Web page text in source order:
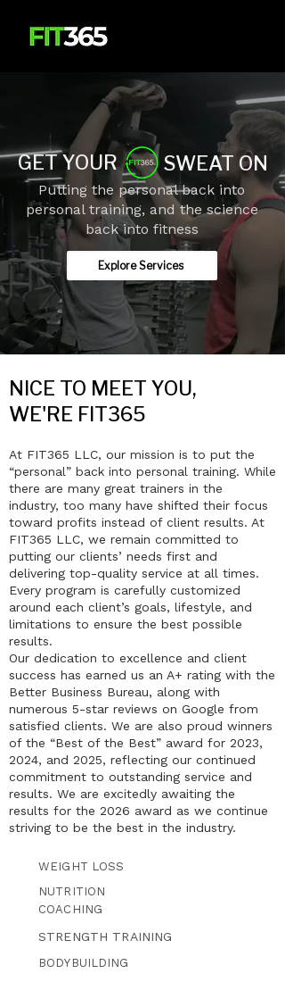
GET YOUR SWEAT ON
Putting the personal back into
personal training, and the science
back into fitness
Explore Services
NICE TO MEET YOU,
WE'RE FIT365
At FIT365 LLC, our mission is to put the
“personal” back into personal training. While
there are many great trainers in the
industry, too many have shifted their focus
toward profits instead of client results. At
FIT365 LLC, we remain committed to
putting our clients’ needs first and
delivering top-quality service at all times.
Every program is carefully customized
around each client’s goals, lifestyle, and
limitations to ensure the best possible
results.
Our dedication to excellence and client
success has earned us an A+ rating with the
Better Business Bureau, along with
numerous 5-star reviews on Google from
satisfied clients. We are also proud winners
of the “Best of the Best” award for 2023,
2024, and 2025, reflecting our continued
commitment to outstanding service and
results. We are excitedly awaiting the
results for the 2026 award as we continue
striving to be the best in the industry.
WEIGHT LOSS
NUTRITION
COACHING
STRENGTH TRAINING
BODYBUILDING